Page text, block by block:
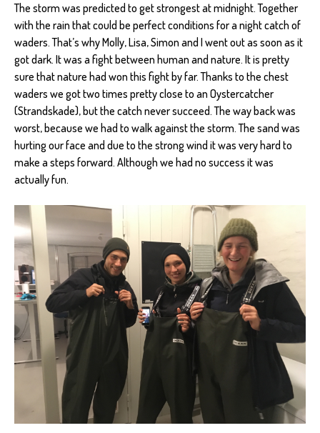
The storm was predicted to get strongest at midnight. Together
with the rain that could be perfect conditions for a night catch of
waders. That’s why Molly, Lisa, Simon and I went out as soon as it
got dark. It was a fight between human and nature. It is pretty
sure that nature had won this fight by far. Thanks to the chest
waders we got two times pretty close to an Oystercatcher
(Strandskade), but the catch never succeed. The way back was
worst, because we had to walk against the storm. The sand was
hurting our face and due to the strong wind it was very hard to
make a steps forward. Although we had no success it was
actually fun.